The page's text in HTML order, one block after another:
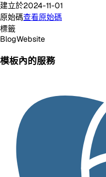
建立於2024-11-01
原始碼查看原始碼
標籤
BlogWebsite
模板內的服務